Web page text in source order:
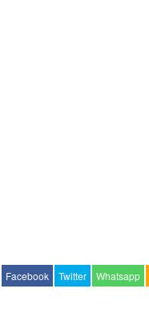
Facebook Twitter Whatsapp